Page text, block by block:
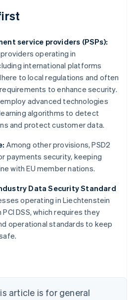
service providers (PSPs):
operating in
international platforms
to local regulations and often
to enhance security.
advanced technologies
algorithms to detect
and protect customer data.
Among other provisions, PSD2
payments security, keeping
with EU member nations.
Data Security Standard
operating in Liechtenstein
DSS, which requires they
operational standards to keep
article is for general